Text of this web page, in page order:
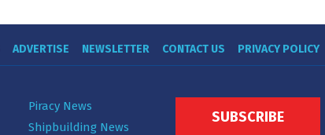
ADVERTISE NEWSLETTER CONTACT US PRIVACY POLICY
Piracy News
Shipbuilding News
SUBSCRIBE